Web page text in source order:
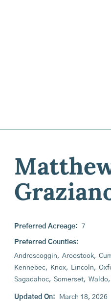
Preferred Acreage: 7
Preferred Counties:
Androscoggin, Aroostook,
Kennebec, Knox, Lincoln,
Sagadahoc, Somerset, Waldo,
Updated On: March 18, 2026